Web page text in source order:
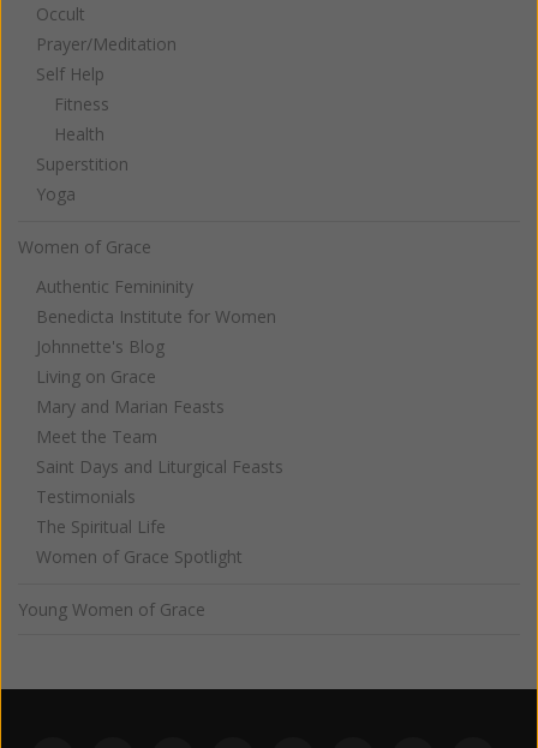
Occult
Prayer/Meditation
Self Help
Fitness
Health
Superstition
Yoga
Women of Grace
Authentic Femininity
Benedicta Institute for Women
Johnnette's Blog
Living on Grace
Mary and Marian Feasts
Meet the Team
Saint Days and Liturgical Feasts
Testimonials
The Spiritual Life
Women of Grace Spotlight
Young Women of Grace